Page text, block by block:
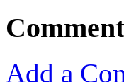
Add a